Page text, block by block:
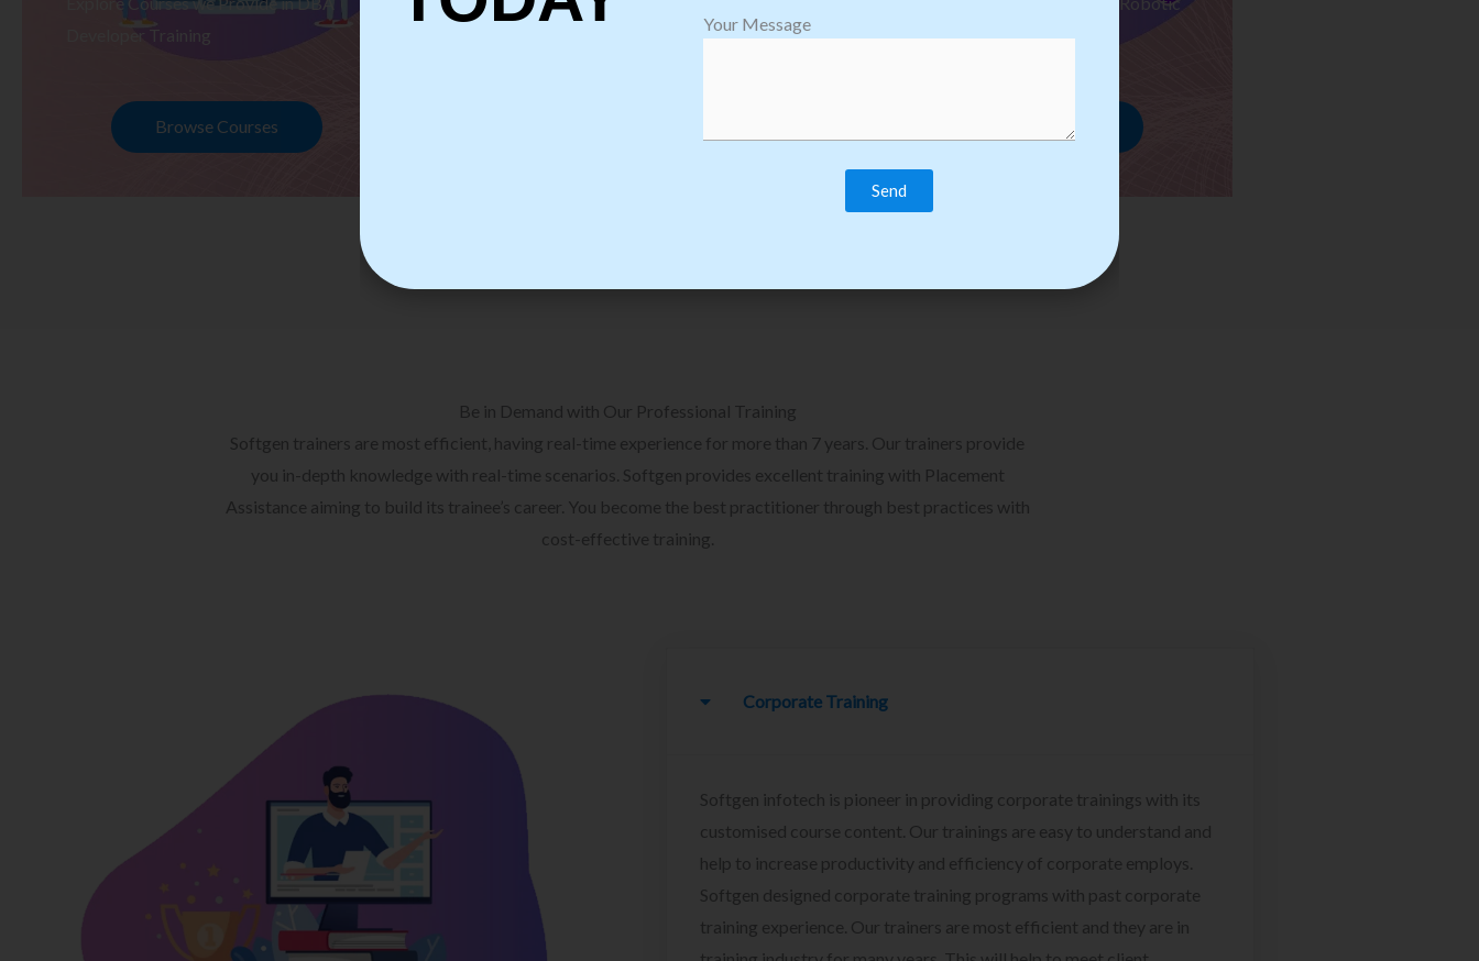
Developer Training
Browse Courses
Process Automation Training
Be in Demand with Our Professional Training
Softgen trainers are most efficient, having real-time experience for more than 7 years. Our trainers provide
you in-depth knowledge with real-time scenarios. Softgen provides excellent training with Placement
Assistance aiming to build its trainee’s career. You become the best practitioner through best practices with
cost-effective training.
Corporate Training
Softgen infotech is pioneer in providing corporate trainings with its
customised course content. Our trainings are easy to understand and
help to increase productivity and efficiency of corporate employs.
Softgen designed corporate training programs with past corporate
training experience. Our trainers are most efficient and they are in
Your Message